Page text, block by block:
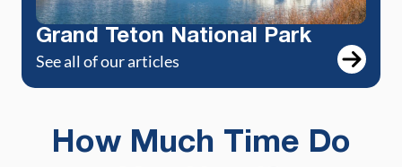
Grand Teton National Park
See all of our articles
How Much Time Do